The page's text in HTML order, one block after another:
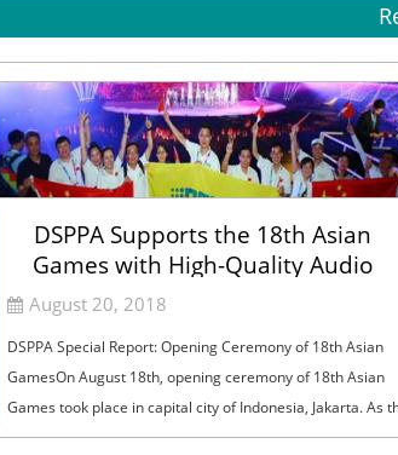
DSPPA Supports the 18th Asian
Games with High-Quality Audio
Products
August 20, 2018
DSPPA Special Report: Opening Ceremony of 18th Asian
GamesOn August 18th, opening ceremony of 18th Asian
Games took place in capital city of Indonesia, Jakarta. As
largest comprehensive games in A...